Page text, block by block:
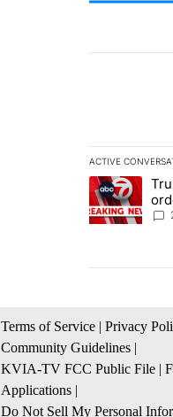
ACTIVE
The following
A trending
Terms of Service | Privacy
Community Guidelines |
KVIA-TV FCC Public File |
Applications |
Do Not Sell My Personal